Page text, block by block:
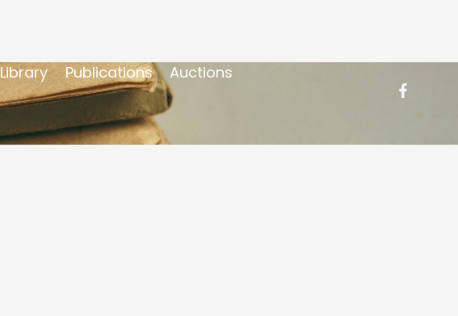
Library Publications
Auctions